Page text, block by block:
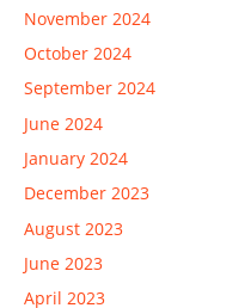
November 2024
October 2024
September 2024
June 2024
January 2024
December 2023
August 2023
June 2023
April 2023